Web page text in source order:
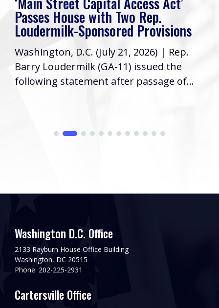
Passes House with Two Rep.
Loudermilk-Sponsored Provisions
Washington, D.C. (July 21, 2026) | Rep.
Barry Loudermilk (GA-11) issued the
following statement after passage of...
Washington D.C. Office
2133 Rayburn House Office Building
Washington, DC 20515
Phone: 202-225-2931
Cartersville Office